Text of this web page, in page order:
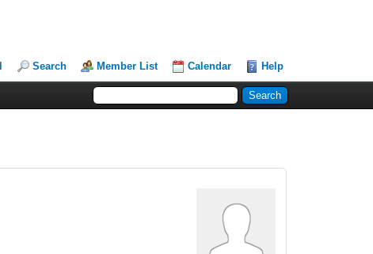
Search Member List Calendar Help